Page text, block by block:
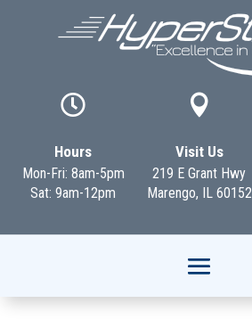

Hours
Mon-Fri: 8am-5pm
Sat: 9am-12pm

Visit Us
219 E Grant Hwy
Marengo, IL 60152